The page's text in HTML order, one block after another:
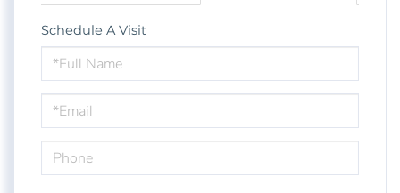
Schedule A Visit
Schedule
a
Visit